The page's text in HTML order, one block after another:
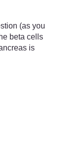
(as you
beta cells
is